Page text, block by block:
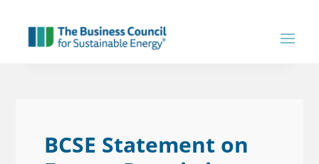
BCSE Statement on